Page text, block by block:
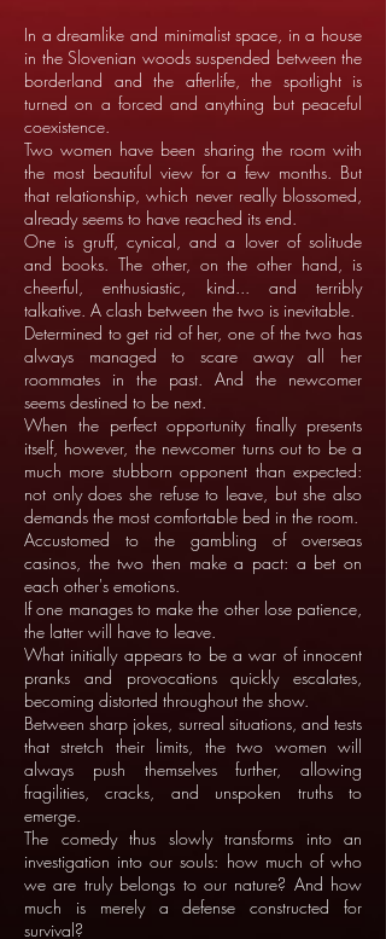
In a dreamlike and minimalist space, in a house
in the Slovenian woods suspended between the
borderland and the afterlife, the spotlight is
turned on a forced and anything but peaceful
coexistence.
Two women have been sharing the room with
the most beautiful view for a few months. But
that relationship, which never really blossomed,
already seems to have reached its end.
One is gruff, cynical, and a lover of solitude
and books. The other, on the other hand, is
cheerful, enthusiastic, kind... and terribly
talkative. A clash between the two is inevitable.
Determined to get rid of her, one of the two has
always managed to scare away all her
roommates in the past. And the newcomer
seems destined to be next.
When the perfect opportunity finally presents
itself, however, the newcomer turns out to be a
much more stubborn opponent than expected:
not only does she refuse to leave, but she also
demands the most comfortable bed in the room.
Accustomed to the gambling of overseas
casinos, the two then make a pact: a bet on
each other's emotions.
If one manages to make the other lose patience,
the latter will have to leave.
What initially appears to be a war of innocent
pranks and provocations quickly escalates,
becoming distorted throughout the show.
Between sharp jokes, surreal situations, and tests
that stretch their limits, the two women will
always push themselves further, allowing
fragilities, cracks, and unspoken truths to
emerge.
The comedy thus slowly transforms into an
investigation into our souls: how much of who
we are truly belongs to our nature? And how
much is merely a defense constructed for
survival?